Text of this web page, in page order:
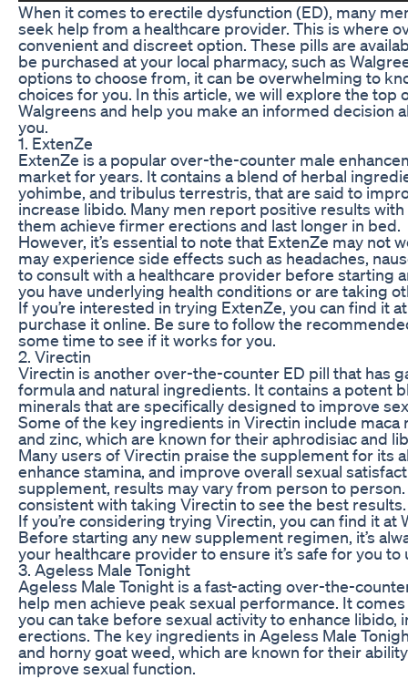
When it comes to erectile dysfunction (ED), many
seek help from a healthcare provider. This is where
convenient and discreet option. These pills are
be purchased at your local pharmacy, such as
options to choose from, it can be overwhelming to
choices for you. In this article, we will explore the top
Walgreens and help you make an informed decision
you.
1. ExtenZe
ExtenZe is a popular over-the-counter male
market for years. It contains a blend of herbal
yohimbe, and tribulus terrestris, that are said to
increase libido. Many men report positive results
them achieve firmer erections and last longer in bed.
However, it’s essential to note that ExtenZe may not
may experience side effects such as headaches,
to consult with a healthcare provider before starting
you have underlying health conditions or are taking
If you’re interested in trying ExtenZe, you can find it
purchase it online. Be sure to follow the
some time to see if it works for you.
2. Virectin
Virectin is another over-the-counter ED pill that has
formula and natural ingredients. It contains a potent
minerals that are specifically designed to improve
Some of the key ingredients in Virectin include
and zinc, which are known for their aphrodisiac and
Many users of Virectin praise the supplement for its
enhance stamina, and improve overall sexual
supplement, results may vary from person to person.
consistent with taking Virectin to see the best results.
If you’re considering trying Virectin, you can find it at
Before starting any new supplement regimen, it’s
your healthcare provider to ensure it’s safe for you to
3. Ageless Male Tonight
Ageless Male Tonight is a fast-acting over-the-
help men achieve peak sexual performance. It
you can take before sexual activity to enhance libido,
erections. The key ingredients in Ageless Male
and horny goat weed, which are known for their
improve sexual function.